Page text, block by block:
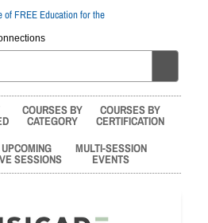
COURSES BY
CATEGORY
COURSES BY
CERTIFICATION
UPCOMING
SESSIONS
MULTI-SESSION
EVENTS